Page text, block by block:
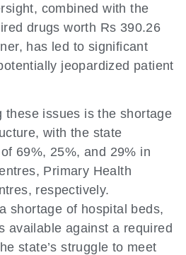
combined with the
drugs worth Rs 390.26
has led to significant
jeopardized patient
these issues is the shortage
with the state
69%, 25%, and 29% in
Primary Health
respectively.
shortage of hospital beds,
available against a required
state’s struggle to meet